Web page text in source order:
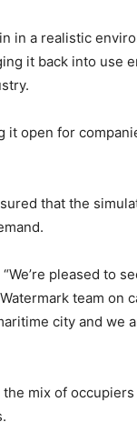
in a realistic
it back into use
it open for
that the
pleased to
team on
city and we
mix of occupiers